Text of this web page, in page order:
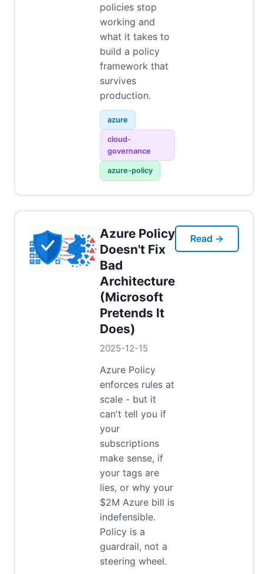
policies stop
working and
what it takes to
build a policy
framework that
survives
production.
azure
cloud-
governance
azure-policy
Azure Policy
Doesn't Fix
Bad
Architecture
(Microsoft
Pretends It
Does)
2025-12-15
Azure Policy
enforces rules at
scale - but it
can't tell you if
your
subscriptions
make sense, if
your tags are
lies, or why your
$2M Azure bill is
indefensible.
Policy is a
guardrail, not a
steering wheel.
Read →